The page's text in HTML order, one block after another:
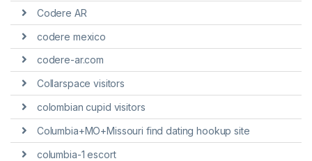
Codere AR
codere mexico
codere-ar.com
Collarspace visitors
colombian cupid visitors
Columbia+MO+Missouri find dating hookup site
columbia-1 escort